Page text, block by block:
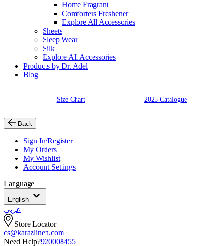
Home Fragrant
Comforters Freshener
Explore All Accessories
Sheets
Sleep Wear
Silk
Explore All Accessories
Products by Dr. Adel
Blog
Size Chart 2025 Catalogue
Back
Sign In/Register
My Orders
My Wishlist
Account Settings
Language
English
عربي
Store Locator
cs@karazlinen.com
Need Help?920008455